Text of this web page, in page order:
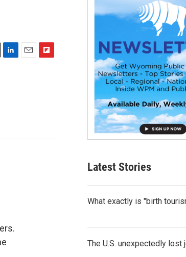
Latest Stories
What exactly is "birth
The U.S. unexpectedly lost